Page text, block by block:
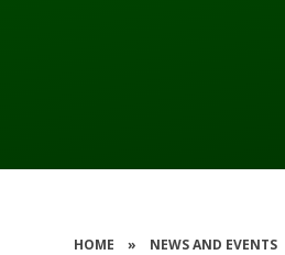
HOME » NEWS AND EVENTS